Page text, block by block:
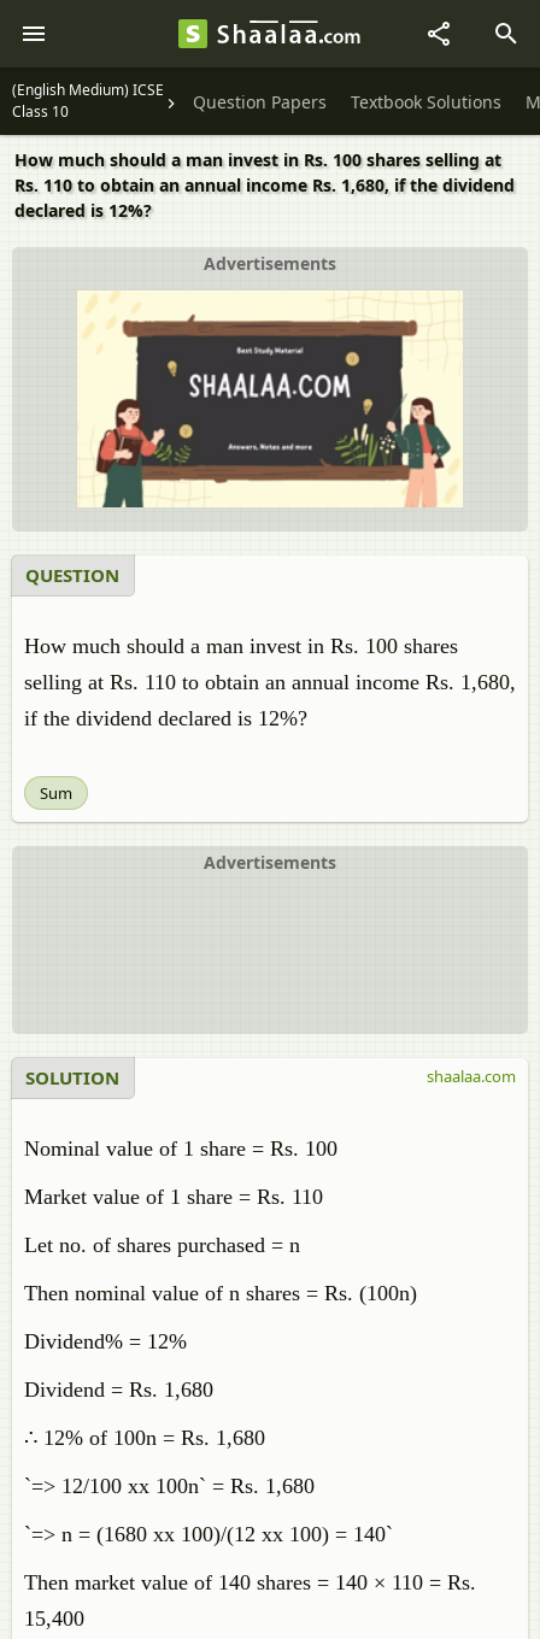
(English Medium) ICSE
Class 10
Question Papers Textbook Solutions
How much should a man invest in Rs. 100 shares selling at
Rs. 110 to obtain an annual income Rs. 1,680, if the dividend
declared is 12%?
Advertisements
QUESTION
How much should a man invest in Rs. 100 shares
selling at Rs. 110 to obtain an annual income Rs. 1,680,
if the dividend declared is 12%?
Sum
Advertisements
SOLUTION
Nominal value of 1 share = Rs. 100
Market value of 1 share = Rs. 110
Let no. of shares purchased = n
Then nominal value of n shares = Rs. (100n)
Dividend% = 12%
Dividend = Rs. 1,680
∴ 12% of 100n = Rs. 1,680
`=> 12/100 xx 100n` = Rs. 1,680
`=> n = (1680 xx 100)/(12 xx 100) = 140`
Then market value of 140 shares = 140 × 110 = Rs.
15,400
shaalaa.com